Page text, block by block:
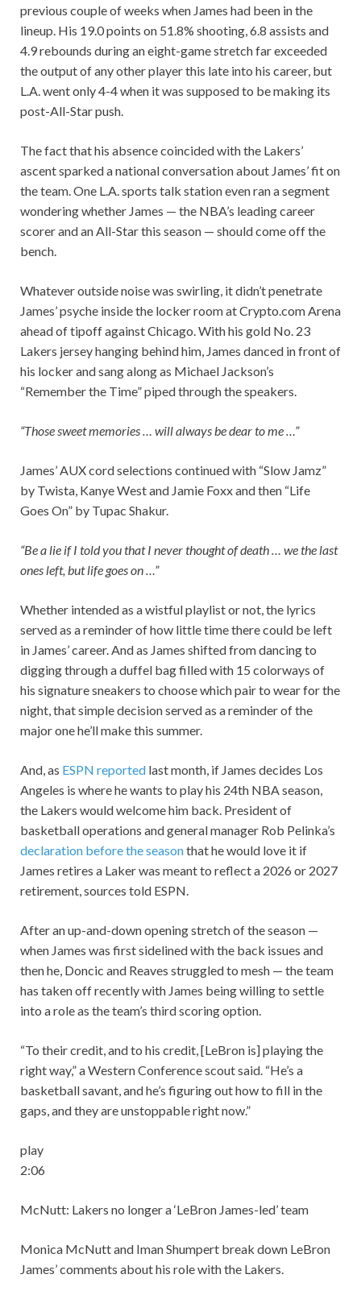
previous couple of weeks when James had been in the
lineup. His 19.0 points on 51.8% shooting, 6.8 assists and
4.9 rebounds during an eight-game stretch far exceeded
the output of any other player this late into his career, but
L.A. went only 4-4 when it was supposed to be making its
post-All-Star push.
The fact that his absence coincided with the Lakers’
ascent sparked a national conversation about James’ fit on
the team. One L.A. sports talk station even ran a segment
wondering whether James — the NBA’s leading career
scorer and an All-Star this season — should come off the
bench.
Whatever outside noise was swirling, it didn’t penetrate
James’ psyche inside the locker room at Crypto.com Arena
ahead of tipoff against Chicago. With his gold No. 23
Lakers jersey hanging behind him, James danced in front of
his locker and sang along as Michael Jackson’s
“Remember the Time” piped through the speakers.
“Those sweet memories … will always be dear to me …”
James’ AUX cord selections continued with “Slow Jamz”
by Twista, Kanye West and Jamie Foxx and then “Life
Goes On” by Tupac Shakur.
“Be a lie if I told you that I never thought of death … we the last
ones left, but life goes on …”
Whether intended as a wistful playlist or not, the lyrics
served as a reminder of how little time there could be left
in James’ career. And as James shifted from dancing to
digging through a duffel bag filled with 15 colorways of
his signature sneakers to choose which pair to wear for the
night, that simple decision served as a reminder of the
major one he’ll make this summer.
And, as ESPN reported last month, if James decides Los
Angeles is where he wants to play his 24th NBA season,
the Lakers would welcome him back. President of
basketball operations and general manager Rob Pelinka’s
declaration before the seasonthat he would love it if
James retires a Laker was meant to reflect a 2026 or 2027
retirement, sources told ESPN.
After an up-and-down opening stretch of the season —
when James was first sidelined with the back issues and
then he, Doncic and Reaves struggled to mesh — the team
has taken off recently with James being willing to settle
into a role as the team’s third scoring option.
“To their credit, and to his credit, [LeBron is] playing the
right way,” a Western Conference scout said. “He’s a
basketball savant, and he’s figuring out how to fill in the
gaps, and they are unstoppable right now.”
play
2:06
McNutt: Lakers no longer a ‘LeBron James-led’ team
Monica McNutt and Iman Shumpert break down LeBron
James’ comments about his role with the Lakers.